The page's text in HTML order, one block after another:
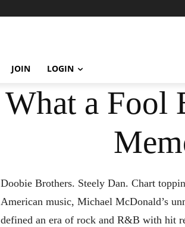
JOIN LOGIN
What a Fool
Doobie Brothers. Steely Dan. Chart
American music, Michael McDonald’s
defined an era of rock and R&B with hit